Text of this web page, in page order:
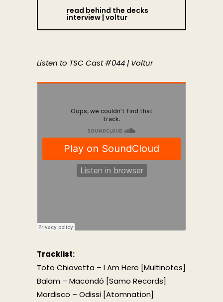
read behind the decks
interview | voltur
Listen to TSC Cast #044 | Voltur
Tracklist:
Toto Chiavetta – I Am Here [Multinotes]
Balam – Macondó [Samo Records]
Mordisco – Odissi [Atomnation]